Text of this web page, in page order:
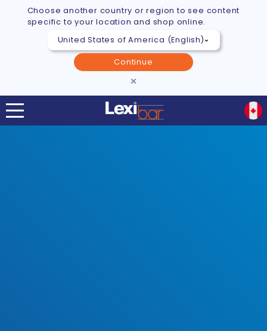
Choose another country or region to see content
specific to your location and shop online.
Continue
×